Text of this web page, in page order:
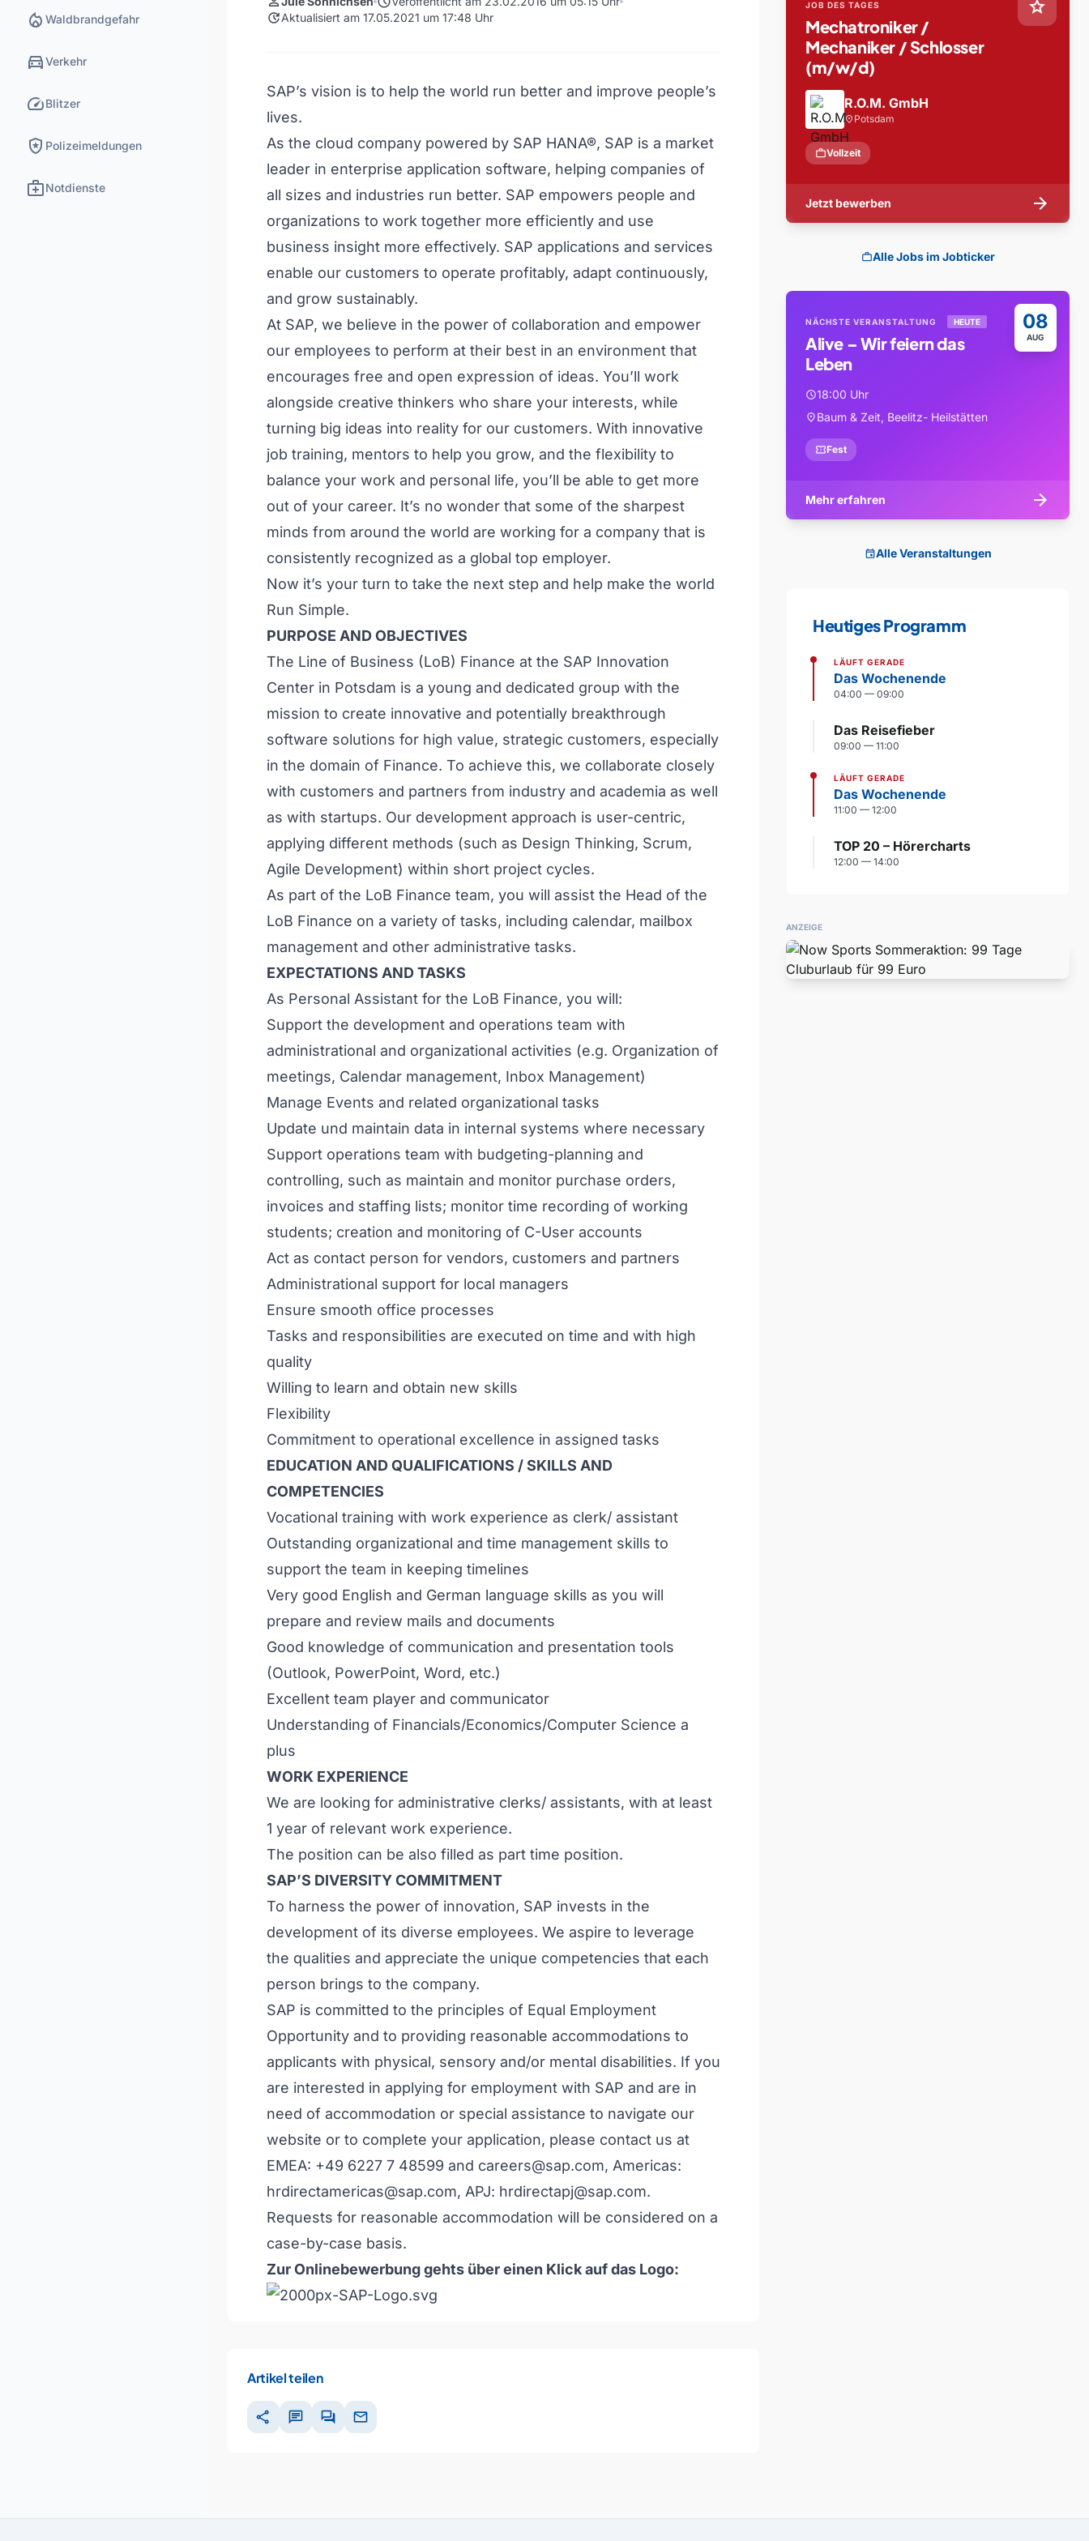
local_fire_department Waldbrandgefahr
directions_carVerkehr
speedBlitzer
local_police Polizeimeldungen
medical_servicesNotdienste
updateAktualisiert am 17.05.2021 um 17:48 Uhr
SAP’s vision is to help the world run better and improve people’s
lives.
As the cloud company powered by SAP HANA®, SAP is a market
leader in enterprise application software, helping companies of
all sizes and industries run better. SAP empowers people and
organizations to work together more efficiently and use
business insight more effectively. SAP applications and services
enable our customers to operate profitably, adapt continuously,
and grow sustainably.
At SAP, we believe in the power of collaboration and empower
our employees to perform at their best in an environment that
encourages free and open expression of ideas. You’ll work
alongside creative thinkers who share your interests, while
turning big ideas into reality for our customers. With innovative
job training, mentors to help you grow, and the flexibility to
balance your work and personal life, you’ll be able to get more
out of your career. It’s no wonder that some of the sharpest
minds from around the world are working for a company that is
consistently recognized as a global top employer.
Now it’s your turn to take the next step and help make the world
Run Simple.
PURPOSE AND OBJECTIVES
The Line of Business (LoB) Finance at the SAP Innovation
Center in Potsdam is a young and dedicated group with the
mission to create innovative and potentially breakthrough
software solutions for high value, strategic customers, especially
in the domain of Finance. To achieve this, we collaborate closely
with customers and partners from industry and academia as well
as with startups. Our development approach is user-centric,
applying different methods (such as Design Thinking, Scrum,
Agile Development) within short project cycles.
As part of the LoB Finance team, you will assist the Head of the
LoB Finance on a variety of tasks, including calendar, mailbox
management and other administrative tasks.
EXPECTATIONS AND TASKS
As Personal Assistant for the LoB Finance, you will:
Support the development and operations team with
administrational and organizational activities (e.g. Organization of
meetings, Calendar management, Inbox Management)
Manage Events and related organizational tasks
Update und maintain data in internal systems where necessary
Support operations team with budgeting-planning and
controlling, such as maintain and monitor purchase orders,
invoices and staffing lists; monitor time recording of working
students; creation and monitoring of C-User accounts
Act as contact person for vendors, customers and partners
Administrational support for local managers
Ensure smooth office processes
Tasks and responsibilities are executed on time and with high
quality
Willing to learn and obtain new skills
Flexibility
Commitment to operational excellence in assigned tasks
EDUCATION AND QUALIFICATIONS / SKILLS AND
COMPETENCIES
Vocational training with work experience as clerk/ assistant
Outstanding organizational and time management skills to
support the team in keeping timelines
Very good English and German language skills as you will
prepare and review mails and documents
Good knowledge of communication and presentation tools
(Outlook, PowerPoint, Word, etc.)
Excellent team player and communicator
Understanding of Financials/Economics/Computer Science a
plus
WORK EXPERIENCE
We are looking for administrative clerks/ assistants, with at least
1 year of relevant work experience.
The position can be also filled as part time position.
SAP’S DIVERSITY COMMITMENT
To harness the power of innovation, SAP invests in the
development of its diverse employees. We aspire to leverage
the qualities and appreciate the unique competencies that each
person brings to the company.
SAP is committed to the principles of Equal Employment
Opportunity and to providing reasonable accommodations to
applicants with physical, sensory and/or mental disabilities. If you
are interested in applying for employment with SAP and are in
need of accommodation or special assistance to navigate our
website or to complete your application, please contact us at
EMEA: +49 6227 7 48599 and careers@sap.com, Americas:
hrdirectamericas@sap.com, APJ: hrdirectapj@sap.com.
Requests for reasonable accommodation will be considered on a
case-by-case basis.
Zur Onlinebewerbung gehts über einen Klick auf das Logo:
Artikel teilen
share chat forum mail
star
JOB DES TAGES
Mechatroniker /
Mechaniker / Schlosser
(m/w/d)
R.O.M. GmbH
location_on Potsdam
workVollzeit
Jetzt bewerben arrow_forward
workAlle Jobs im Jobticker
08
AUG
NÄCHSTE VERANSTALTUNG HEUTE
Alive – Wir feiern das
Leben
schedule18:00 Uhr
location_onBaum & Zeit, Beelitz- Heilstätten
confirmation_numberFest
Mehr erfahren arrow_forward
eventAlle Veranstaltungen
Heutiges Programm
LÄUFT GERADE
Das Wochenende
04:00 — 09:00
Das Reisefieber
09:00 — 11:00
LÄUFT GERADE
Das Wochenende
11:00 — 12:00
TOP 20 – Hörercharts
12:00 — 14:00
ANZEIGE